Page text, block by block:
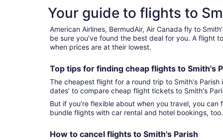
LHR
St. George's Parish
*Prices include taxes and fees
Your guide to flights to
American Airlines, BermudAir, Air Canada fly to
be sure you’ve found the best deal for you. A flight
when prices are at their lowest.
Top tips for finding cheap flights to Smith's
The cheapest flight for a round trip to Smith's
dates’ to compare cheap flight tickets to Smith's
But if you’re flexible about when you travel, you
bundle flights with car rental and hotel bookings,
How to cancel flights to Smith's Parish